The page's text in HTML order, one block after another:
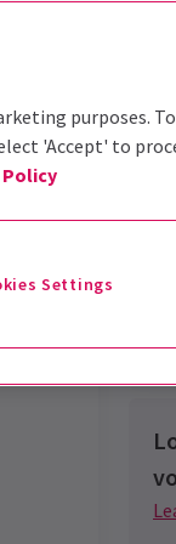
purposes. To
'Accept' to
Settings